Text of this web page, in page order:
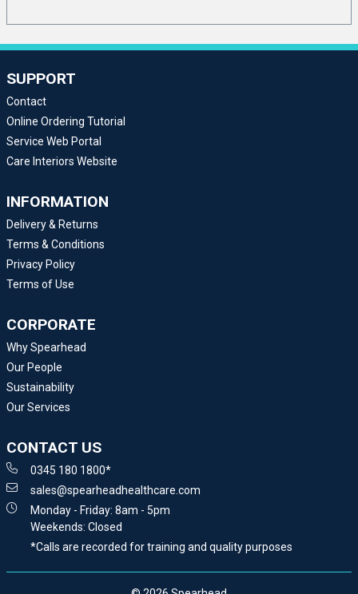
SUPPORT
Contact
Online Ordering Tutorial
Service Web Portal
Care Interiors Website
INFORMATION
Delivery & Returns
Terms & Conditions
Privacy Policy
Terms of Use
CORPORATE
Why Spearhead
Our People
Sustainability
Our Services
CONTACT US
0345 180 1800*
sales@spearheadhealthcare.com
Monday - Friday: 8am - 5pm
Weekends: Closed
*Calls are recorded for training and quality purposes